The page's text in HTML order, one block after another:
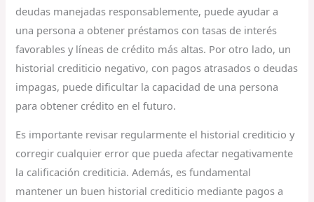
deudas manejadas responsablemente, puede ayudar a
una persona a obtener préstamos con tasas de interés
favorables y líneas de crédito más altas. Por otro lado, un
historial crediticio negativo, con pagos atrasados o deudas
impagas, puede dificultar la capacidad de una persona
para obtener crédito en el futuro.
Es importante revisar regularmente el historial crediticio y
corregir cualquier error que pueda afectar negativamente
la calificación crediticia. Además, es fundamental
mantener un buen historial crediticio mediante pagos a